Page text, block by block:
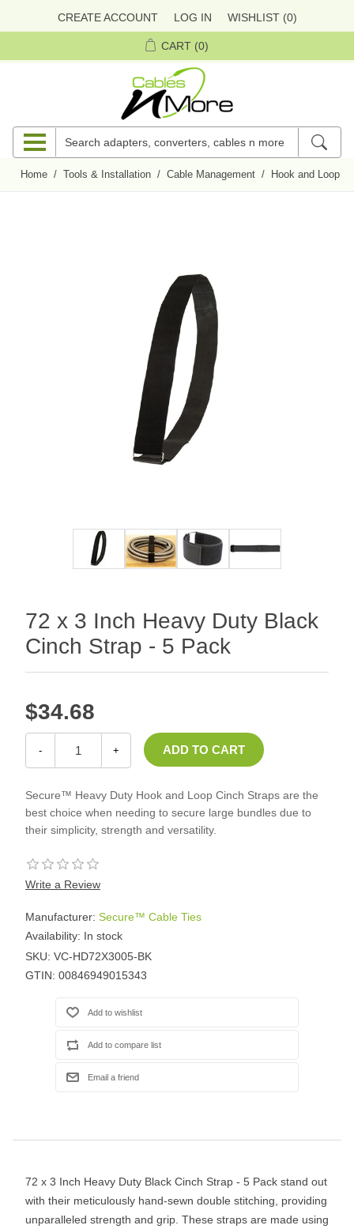
CREATE ACCOUNT LOG IN WISHLIST (0)
CART (0)
Home / Tools & Installation / Cable Management / Hook and Loop
72 x 3 Inch Heavy Duty Black
Cinch Strap - 5 Pack
$34.68
- +
Secure™ Heavy Duty Hook and Loop Cinch Straps are the
best choice when needing to secure large bundles due to
their simplicity, strength and versatility.
Write a Review
Manufacturer: Secure™ Cable Ties
Availability: In stock
SKU: VC-HD72X3005-BK
GTIN: 00846949015343
72 x 3 Inch Heavy Duty Black Cinch Strap - 5 Pack stand out
with their meticulously hand-sewn double stitching, providing
unparalleled strength and grip. These straps are made using